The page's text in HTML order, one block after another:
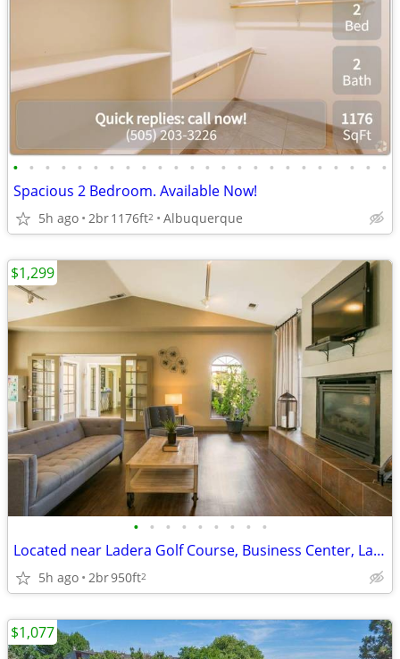
• • • • • • • • • • • • • • • • • • • • • • • •
Spacious 2 Bedroom. Available Now!
5h ago 2br1176ft2 Albuquerque
• • • • • • • • •
Located near Ladera Golf Course, Business Center, Large Closets
5h ago 2br950ft2
$1,299
$1,077